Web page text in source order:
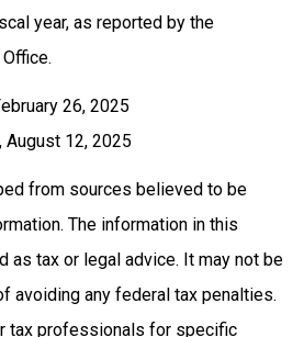
year, as reported by the
26, 2025
August 12, 2025
from sources believed to be
The information in this
as tax or legal advice. It may not be
avoiding any federal tax penalties.
tax professionals for specific